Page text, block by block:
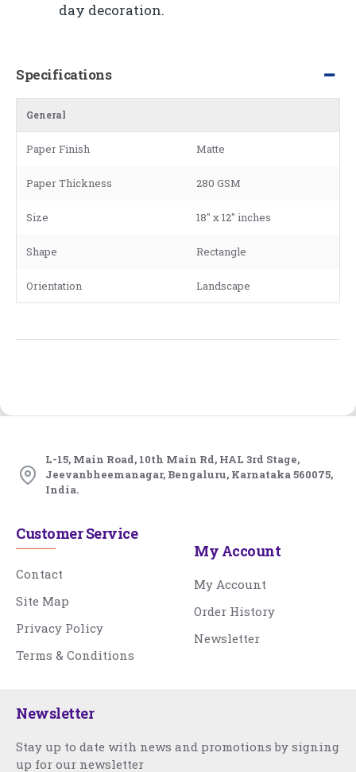
day decoration.
Specifications
General
Paper Finish Matte
Paper Thickness 280 GSM
Size 18" x 12" inches
Shape Rectangle
Orientation Landscape
L-15, Main Road, 10th Main Rd, HAL 3rd Stage,
Jeevanbheemanagar, Bengaluru, Karnataka 560075,
India.
Customer Service
Contact
Site Map
Privacy Policy
Terms & Conditions
My Account
My Account
Order History
Newsletter
Newsletter
Stay up to date with news and promotions by signing
up for our newsletter